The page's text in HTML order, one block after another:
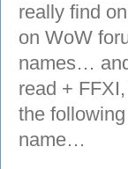
really find
on WoW
names…
read +
the
name…